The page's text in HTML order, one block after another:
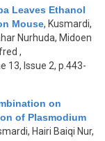
Leaves Ethanol
Mouse, Kusmardi,
Nurhuda, Midoen
,
13, Issue 2, p.443-
on
of Plasmodium
Hairi Baiqi Nur,